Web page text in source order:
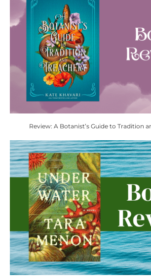
Review: A Botanist’s Guide to Tradition